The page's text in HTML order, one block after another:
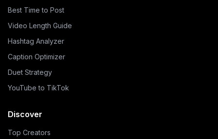
Best Time to Post
Video Length Guide
Hashtag Analyzer
Caption Optimizer
Duet Strategy
YouTube to TikTok
Discover
Top Creators